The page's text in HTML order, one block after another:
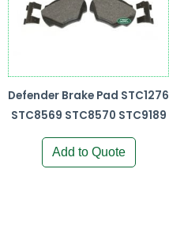
Defender Brake Pad STC1276
STC8569 STC8570 STC9189
Add to Quote